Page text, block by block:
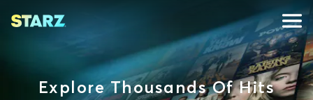
Explore Thousands Of Hits